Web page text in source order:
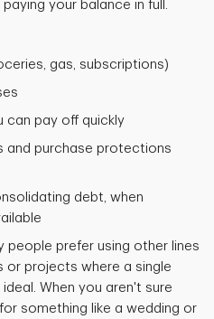
your balance in full.
gas, subscriptions)
can pay off quickly
and purchase protections
debt, when
people prefer using other lines
or projects where a single
When you aren't sure
something like a wedding or